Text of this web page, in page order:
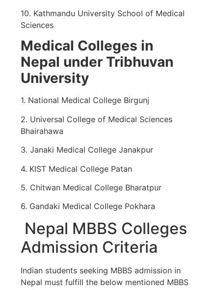
10. Kathmandu University School of Medical
Sciences
Medical Colleges in
Nepal under Tribhuvan
University
1. National Medical College Birgunj
2. Universal College of Medical Sciences
Bhairahawa
3. Janaki Medical College Janakpur
4. KIST Medical College Patan
5. Chitwan Medical College Bharatpur
6. Gandaki Medical College Pokhara
Nepal MBBS Colleges
Admission Criteria
Indian students seeking MBBS admission in
Nepal must fulfill the below mentioned MBBS